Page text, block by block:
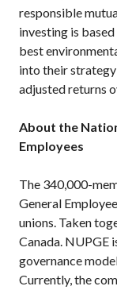
responsible
investing is
best
into their
adjusted returns
About the
Employees
The 340,000-
General
unions. Taken
Canada. NUPGE
governance
Currently, the